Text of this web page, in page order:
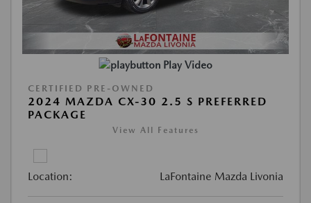
Play Video
CERTIFIED PRE-OWNED
2024 MAZDA CX-30 2.5 S PREFERRED
PACKAGE
View All Features
Location: LaFontaine Mazda Livonia